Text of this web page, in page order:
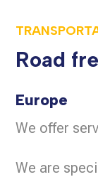
Road
Europe
We offer
We are